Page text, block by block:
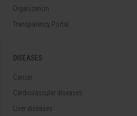
Organization
Transparency Portal
DISEASES
Cancer
Cardiovascular diseases
Liver diseases